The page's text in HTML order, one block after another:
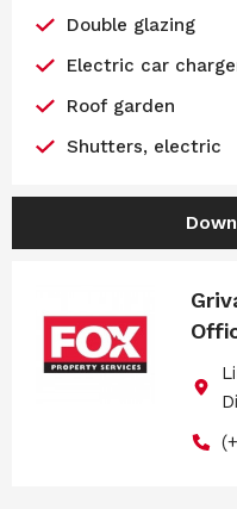
Double glazing
Electric car
Roof garden
Shutters, electric